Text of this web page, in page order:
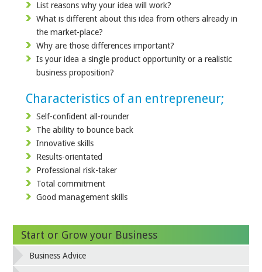
List reasons why your idea will work?
What is different about this idea from others already in
the market-place?
Why are those differences important?
Is your idea a single product opportunity or a realistic
business proposition?
Characteristics of an entrepreneur;
Self-confident all-rounder
The ability to bounce back
Innovative skills
Results-orientated
Professional risk-taker
Total commitment
Good management skills
Start or Grow your Business
Business Advice